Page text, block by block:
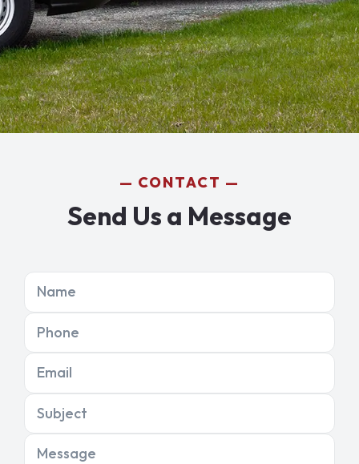
CONTACT
Send Us a Message
Name
Phone
Email
Subject
Message